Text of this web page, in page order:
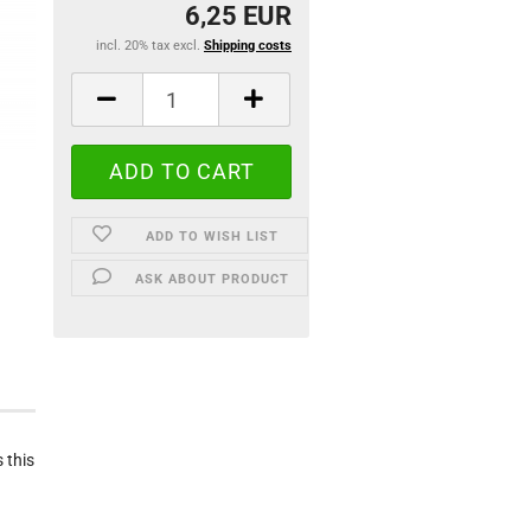
6,25 EUR
incl. 20% tax excl. Shipping costs
ADD TO WISH LIST
ASK ABOUT PRODUCT
this